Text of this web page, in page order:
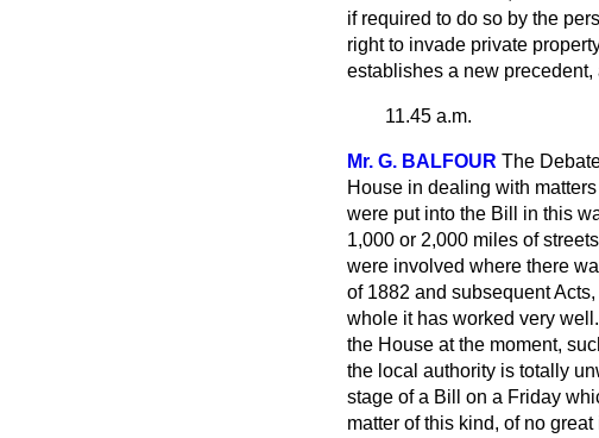
if required to do so by the
right to invade private
establishes a new
11.45 a.m.
Mr. G. BALFOUR The
House in dealing with
were put into the Bill in this
1,000 or 2,000 miles of
were involved where there
of 1882 and subsequent
whole it has worked very
the House at the moment,
the local authority is totally
stage of a Bill on a Friday
matter of this kind, of no